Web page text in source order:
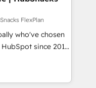
our bright
mentality, we
So tell us
digital
FlexPlan
who've chosen
since 2014
value...
fixing existing